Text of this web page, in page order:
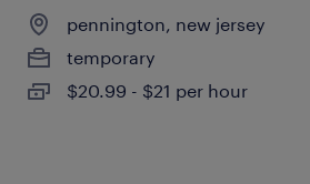
pennington, new jersey
temporary
$20.99 - $21 per hour